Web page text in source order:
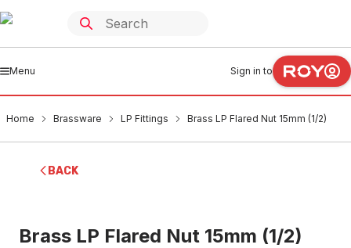
Menu Sign in to
Home Brassware LP Fittings Brass LP Flared Nut 15mm (1/2)
BACK
Brass LP Flared Nut 15mm (1/2)